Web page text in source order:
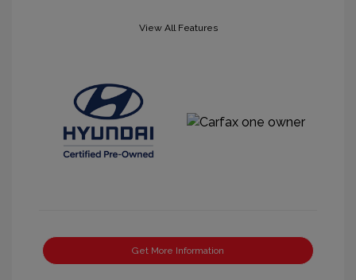
View All Features
Get More Information